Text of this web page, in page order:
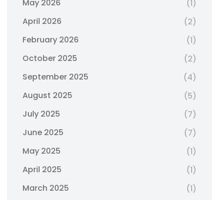
May 2026
(1)
April 2026
(2)
February 2026
(1)
October 2025
(2)
September 2025
(4)
August 2025
(5)
July 2025
(7)
June 2025
(7)
May 2025
(1)
April 2025
(1)
March 2025
(1)